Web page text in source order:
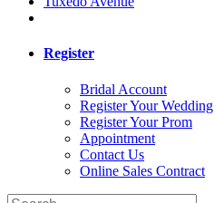
Register
Bridal Account
Register Your Wedding
Register Your Prom
Appointment
Contact Us
Online Sales Contract